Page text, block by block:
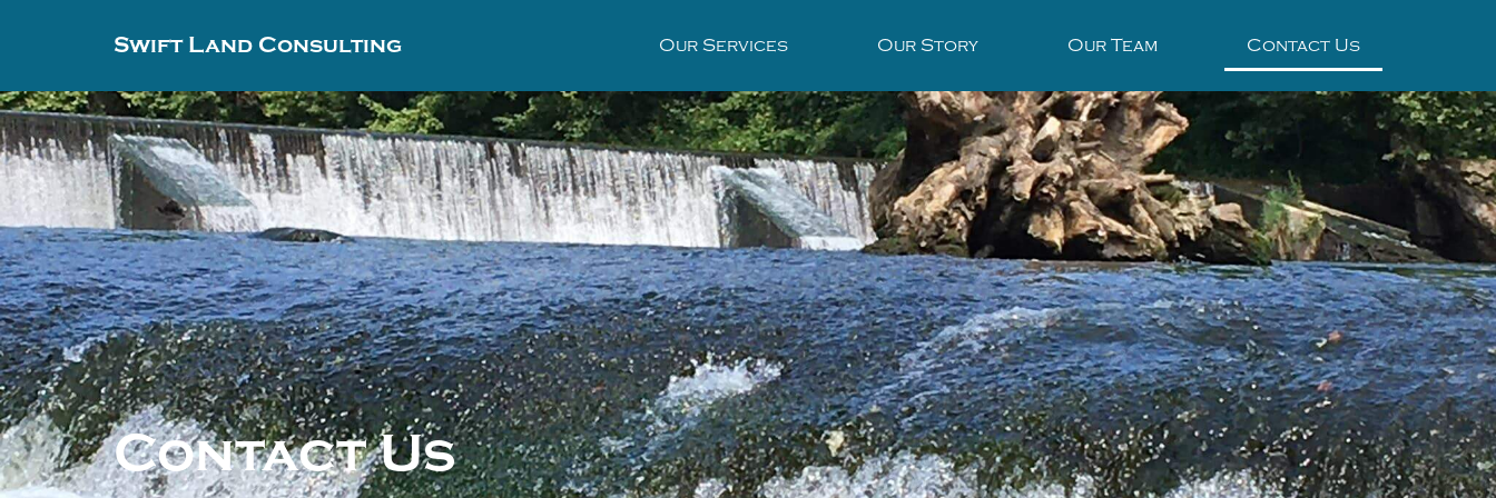
Swift Land Consulting Our Services Our Story Our Team Contact Us
Contact Us